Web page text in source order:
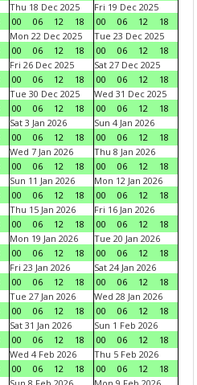
Thu 18 Dec 2025
00
06 12 18
Fri 19 Dec 2025
00
06 12
18
Mon 22 Dec 2025
00
06 12 18
Tue 23 Dec 2025
00
06 12
18
Fri 26 Dec 2025
00
06 12 18
Sat 27 Dec 2025
00
06 12
18
Tue 30 Dec 2025
00
06 12 18
Wed 31 Dec 2025
00
06 12
18
Sat 3 Jan 2026
00
06 12 18
Sun 4 Jan 2026
00
06 12
18
Wed 7 Jan 2026
00
06 12 18
Thu 8 Jan 2026
00
06 12
18
Sun 11 Jan 2026
00
06 12 18
Mon 12 Jan 2026
00
06 12
18
Thu 15 Jan 2026
00
06 12 18
Fri 16 Jan 2026
00
06 12
18
Mon 19 Jan 2026
00
06 12 18
Tue 20 Jan 2026
00
06 12
18
Fri 23 Jan 2026
00
06 12 18
Sat 24 Jan 2026
00
06 12
18
Tue 27 Jan 2026
00
06 12 18
Wed 28 Jan 2026
00
06 12
18
Sat 31 Jan 2026
00
06 12 18
Sun 1 Feb 2026
00
06 12
18
Wed 4 Feb 2026
00
06 12 18
Thu 5 Feb 2026
00
06 12
18